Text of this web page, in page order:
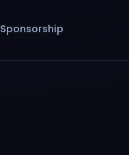
Sponsorship